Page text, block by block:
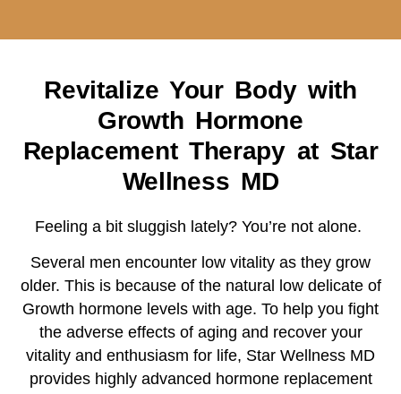
Revitalize Your Body with
Growth Hormone
Replacement Therapy at Star
Wellness MD
Feeling a bit sluggish lately? You’re not alone.
Several men encounter low vitality as they grow
older. This is because of the natural low delicate of
Growth hormone levels with age. To help you fight
the adverse effects of aging and recover your
vitality and enthusiasm for life, Star Wellness MD
provides highly advanced hormone replacement